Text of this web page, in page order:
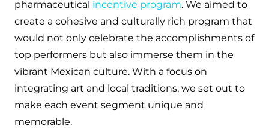
pharmaceutical incentive program. We aimed to
create a cohesive and culturally rich program that
would not only celebrate the accomplishments of
top performers but also immerse them in the
vibrant Mexican culture. With a focus on
integrating art and local traditions, we set out to
make each event segment unique and
memorable.